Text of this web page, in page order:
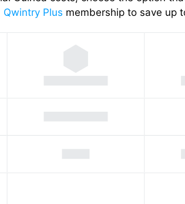
Qwintry Plus membership to save up